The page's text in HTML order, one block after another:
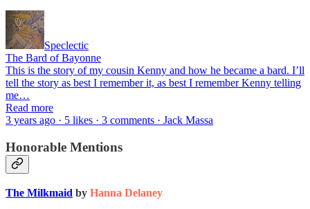
Speclectic
The Bard of Bayonne
This is the story of my cousin Kenny and how he became a bard. I’ll
tell the story as best I remember it, as best I remember Kenny telling
me…
Read more
3 years ago · 5 likes · 3 comments · Jack Massa
Honorable Mentions
The Milkmaid by Hanna Delaney